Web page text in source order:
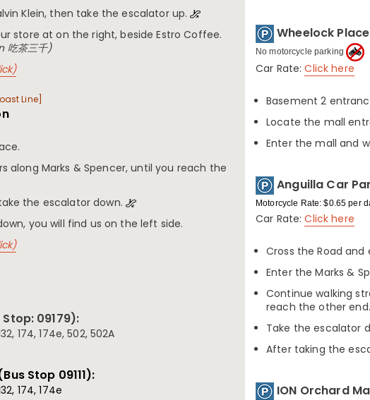
Klein, then take the escalator up.
store at on the right, beside Estro Coffee.
吃茶三千)
Line]
along Marks & Spencer, until you reach the
the escalator down.
you will find us on the left side.
09179):
174, 174e, 502, 502A
Stop 09111):
174, 174e
Wheelock
No motorcycle parking
Car Rate:Click here
Basement 2
Locate the mall
Enter the mall and
Anguilla Car
Motorcycle Rate: $0.65 per
Car Rate:Click here
Cross the Road
Enter the Marks &
Continue walking
reach the other end.
Take the escalator
After taking the
ION Orchard